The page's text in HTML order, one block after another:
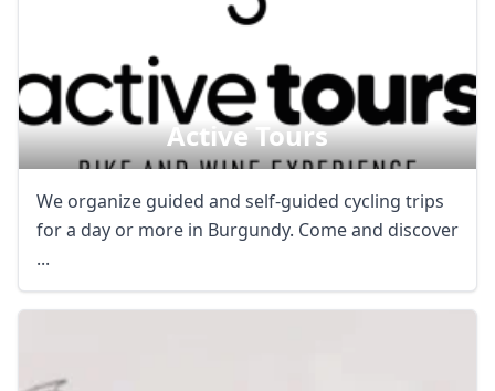
Active Tours
We organize guided and self-guided cycling trips
for a day or more in Burgundy. Come and discover
...